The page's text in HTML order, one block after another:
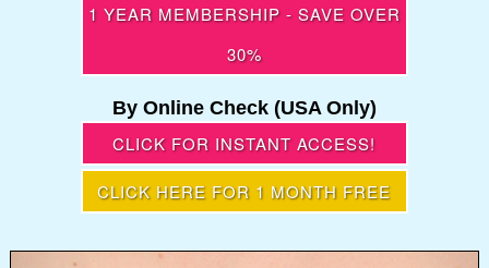
1 YEAR MEMBERSHIP - SAVE OVER
30%
By Online Check (USA Only)
CLICK FOR INSTANT ACCESS!
CLICK HERE FOR 1 MONTH FREE